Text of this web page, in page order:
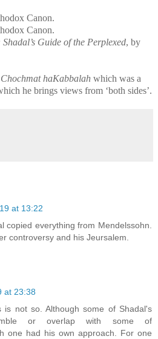
Canon.
Canon.
Guide of the Perplexed, by
haKabbalah which was a
he brings views from ‘both sides’.
at 13:22
copied everything from Mendelssohn.
controversy and his Jeursalem.
at 23:38
is not so. Although some of Shadal's
or overlap with some of
one had his own approach. For one